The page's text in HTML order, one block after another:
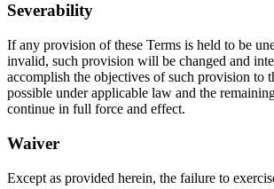
Severability
If any provision of these Terms is held to be
invalid, such provision will be changed and
accomplish the objectives of such provision to
possible under applicable law and the
continue in full force and effect.
Waiver
Except as provided herein, the failure to